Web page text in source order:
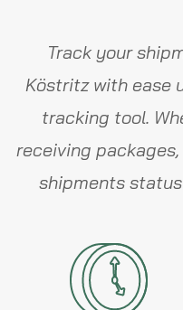
Track your
Köstritz with ease
tracking tool.
receiving
shipments